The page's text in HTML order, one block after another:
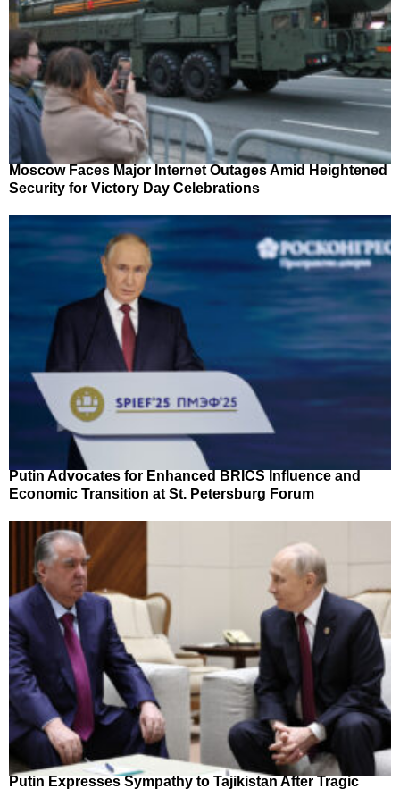
Moscow Faces Major Internet Outages Amid Heightened
Security for Victory Day Celebrations
Putin Advocates for Enhanced BRICS Influence and
Economic Transition at St. Petersburg Forum
Putin Expresses Sympathy to Tajikistan After Tragic